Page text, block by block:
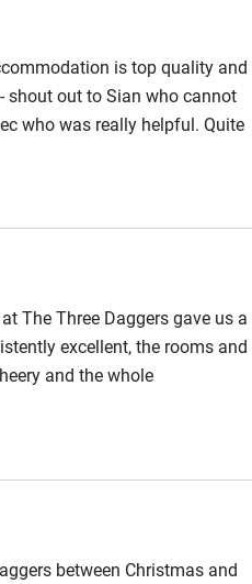
is top quality and
shout out to Sian who cannot
who was really helpful. Quite
ever experienced with added
The Three Daggers gave us a
excellent, the rooms and
and the whole
I would happily return
between Christmas and